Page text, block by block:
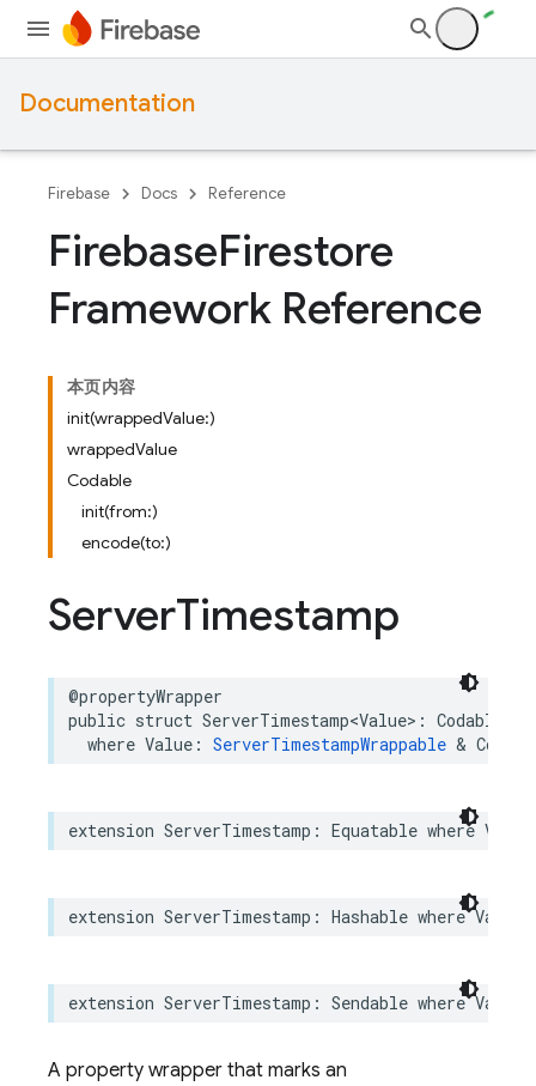
Documentation
Firebase Docs Reference
FirebaseFirestore
Framework Reference
本页内容
init(wrappedValue:)
wrappedValue
Codable
init(from:)
encode(to:)
ServerTimestamp
@propertyWrapper
public struct ServerTimestamp<Value> : Codable
where Value : ServerTimestampWrappable &
extension ServerTimestamp : Equatable where Value
extension ServerTimestamp : Hashable where Value
extension ServerTimestamp : Sendable where Value
A property wrapper that marks an